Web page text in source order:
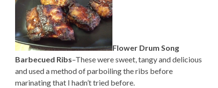
Flower Drum Song
Barbecued Ribs–These were sweet, tangy and delicious
and used a method of parboiling the ribs before
marinating that I hadn’t tried before.